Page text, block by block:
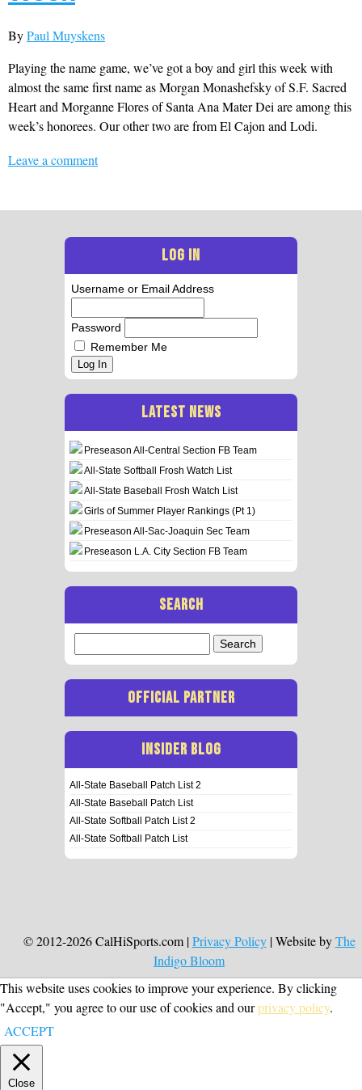
ByPaul Muyskens
Playing the name game, we’ve got a boy and girl this week with
almost the same first name as Morgan Monashefsky of S.F. Sacred
Heart and Morganne Flores of Santa Ana Mater Dei are among this
week’s honorees. Our other two are from El Cajon and Lodi.
Leave a comment
LOG IN
Username or Email Address
Password
Remember Me
Log In
LATEST NEWS
Preseason All-Central Section FB Team
All-State Softball Frosh Watch List
All-State Baseball Frosh Watch List
Girls of Summer Player Rankings (Pt 1)
Preseason All-Sac-Joaquin Sec Team
Preseason L.A. City Section FB Team
SEARCH
for:
OFFICIAL PARTNER
INSIDER BLOG
All-State Baseball Patch List 2
All-State Baseball Patch List
All-State Softball Patch List 2
All-State Softball Patch List
© 2012-2026 CalHiSports.com |Privacy Policy| Website byThe
Indigo Bloom
This website uses cookies to improve your experience. By clicking
"Accept," you agree to our use of cookies and ourprivacy policy.
ACCEPT
Close